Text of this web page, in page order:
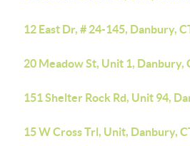
12 East Dr, # 24-145, Danbury,
20 Meadow St, Unit 1, Danbury,
151 Shelter Rock Rd, Unit 94,
15 W Cross Trl, Unit, Danbury,